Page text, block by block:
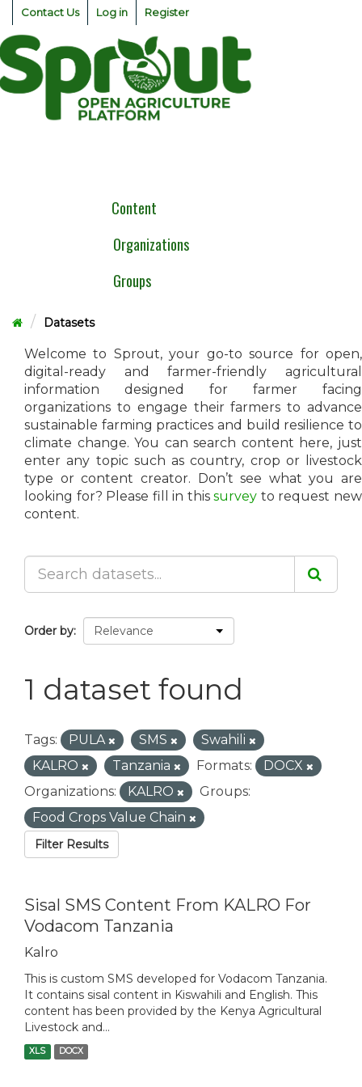
Skip
content
Contact Us Log in Register
Content
Organizations
Groups
Datasets
Welcome to Sprout, your go-to source for open,
digital-ready and farmer-friendly agricultural
information designed for farmer facing
organizations to engage their farmers to advance
sustainable farming practices and build resilience to
climate change. You can search content here, just
enter any topic such as country, crop or livestock
type or content creator. Don’t see what you are
looking for? Please fill in thissurvey to request new
content.
Order by
1 dataset found
Tags: PULA SMS
Swahili
KALRO
Tanzania Formats:
DOCX
Organizations:
KALRO
Groups:
Food Crops Value Chain
Filter Results
Sisal SMS Content From KALRO For
Vodacom Tanzania
Kalro
This is custom SMS developed for Vodacom Tanzania.
It contains sisal content in Kiswahili and English. This
content has been provided by the Kenya Agricultural
Livestock and...
XLS DOCX